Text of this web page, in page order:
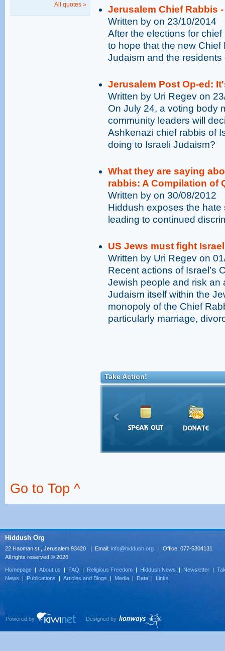
All quotes »
Jerusalem Chief Rabbis
Written by on 23/10/2014
After the elections for
to hope that the new
Judaism and the residents
Jerusalem Post Op-ed:
Written by Uri Regev on
On July 24, a voting body
community leaders will
Ashkenazi chief rabbis of
doing to Israeli Judaism?
What they are saying
rabbis: A Compilation of
Written by on 30/08/2012
Hiddush exposes the
leading to continued
US Jews must fight
Written by Uri Regev on
Recent actions of Israel’s
Jewish people and risk an
Judaism itself within the
monopoly of the Chief
particularly marriage,
Take Action!
Go to Top ^
Hiddush Org
22 Haoman st., Jerusalem 93420 | Email: info@hiddush.org | Office: 077-5304131
All rights reserved © 2026
Homepage | About us | FAQ | Religious Freedom | Hiddush News | Newsletter |
News | Publications | Articles and Blogs | Media | Data | Links